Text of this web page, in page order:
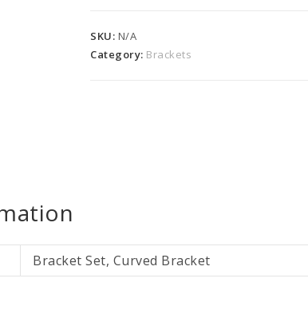
quantity
SKU: N/A
Category: Brackets
Bracket Set, Curved Bracket